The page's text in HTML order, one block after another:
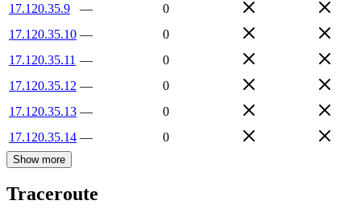
17.120.35.9
—
0
17.120.35.10 —
0
17.120.35.11 —
0
17.120.35.12 —
0
17.120.35.13 —
0
17.120.35.14 — 0
Show more
Traceroute